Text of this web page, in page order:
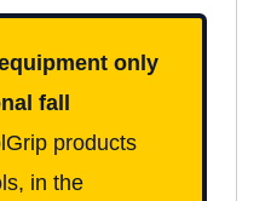
only
fall
products
in the